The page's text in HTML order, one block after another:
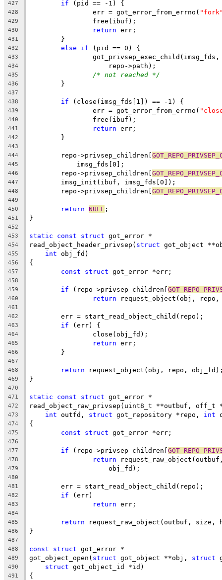
427 if (pid == -1) {
428
		err = got_error_from_errno(
429
		free(ibuf);
430 return err;
431
	}
432 else if (pid == 0) {
433
434
		    repo->path);
435 /* not reached */
436
	}
437
438
if (close(imsg_fds[1]) == -1) {
439
		err = got_error_from_errno(
440
		free(ibuf);
441 return err;
442
	}
443
444
	repo->privsep_children[
445
	    imsg_fds[0];
446
	repo->privsep_children[
447
	imsg_init(ibuf, imsg_fds[0]);
448
	repo->privsep_children[
449
450
return NULL ;
451 }
452
453
static const struct got_error *
454 read_object_header_privsep( struct got_object
455 int obj_fd)
456 {
457 const struct got_error *err;
458
459
if (repo->privsep_children[
460 return request_object(obj,
461
462
	err = start_read_object_child(repo);
463 if (err) {
464
		close(obj_fd);
465 return err;
466
	}
467
468
return request_object(obj, repo,
469 }
470
471
static const struct got_error *
472 read_object_raw_privsep(uint8_t **outbuf,
473 int outfd, struct got_repository *repo, int
474 {
475 const struct got_error *err;
476
477
if (repo->privsep_children[
478 return
479
		    obj_fd);
480
481
	err = start_read_object_child(repo);
482 if (err)
483 return err;
484
485
return request_raw_object(outbuf,
486 }
487
488
const struct got_error *
489 got_object_open( struct got_object **obj, struct
490 struct got_object_id *id)
491 {